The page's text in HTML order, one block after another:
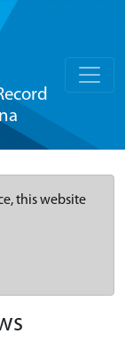
this website